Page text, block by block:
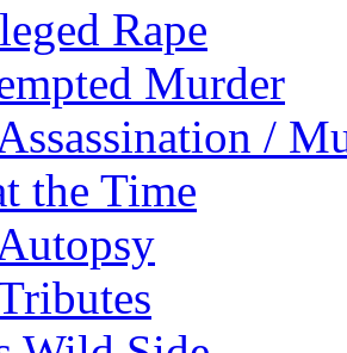
Rape
Murder
/
the Time